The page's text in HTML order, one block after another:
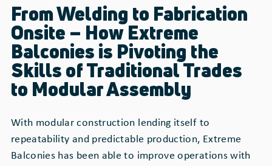
From Welding to Fabrication
Onsite – How Extreme
Balconies is Pivoting the
Skills of Traditional Trades
to Modular Assembly
With modular construction lending itself to
repeatability and predictable production, Extreme
Balconies has been able to improve operations with